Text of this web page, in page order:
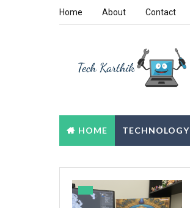
Home About Contact
HOME TECHNOLOGY